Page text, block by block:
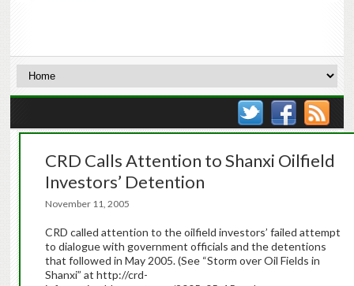
CRD Calls Attention to Shanxi Oilfield
Investors’ Detention
November 11, 2005
CRD called attention to the oilfield investors’ failed attempt
to dialogue with government officials and the detentions
that followed in May 2005. (See “Storm over Oil Fields in
Shanxi” at http://crd-